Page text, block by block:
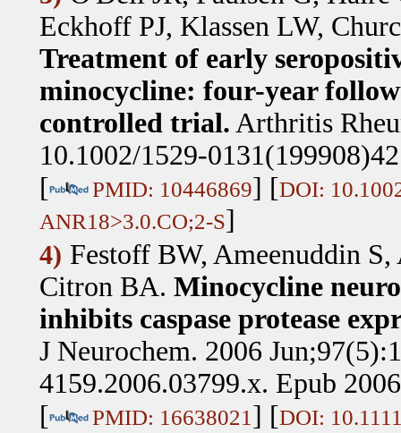
Eckhoff PJ, Klassen LW,
Treatment of early
minocycline: four-year
controlled trial. Arthritis
10.1002/1529-
[
PMID: 10446869] [DOI:
ANR18>3.0.CO;2-S]
4) Festoff BW, Ameenuddin
Citron BA. Minocycline
inhibits caspase protease
J Neurochem. 2006
4159.2006.03799.x. Epub
[
PMID: 16638021 ] [DOI: